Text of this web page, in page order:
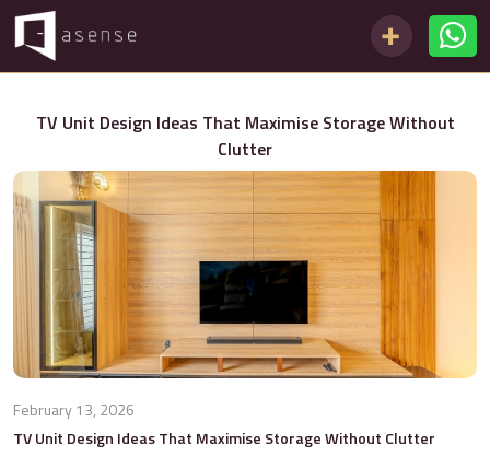
TV Unit Design Ideas That Maximise Storage Without
Clutter
February 13, 2026
TV Unit Design Ideas That Maximise Storage Without Clutter